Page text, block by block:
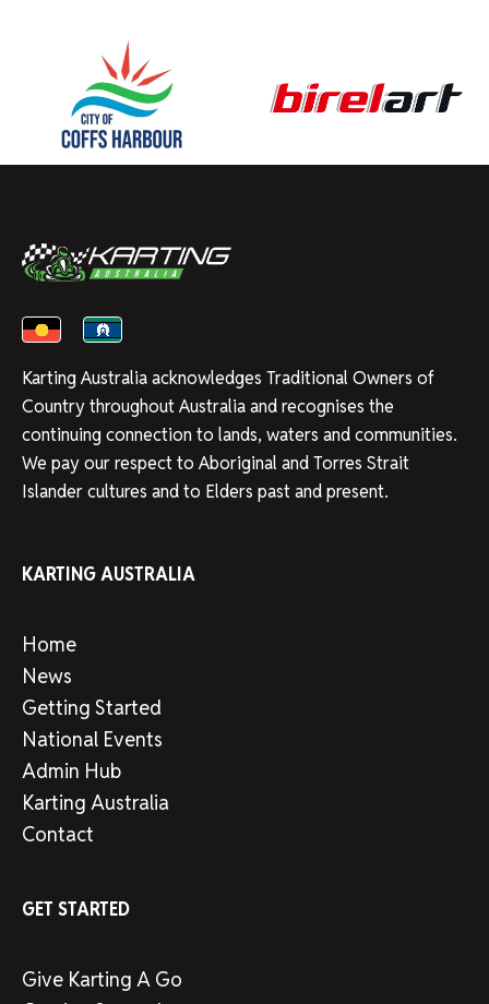
Karting Australia acknowledges Traditional Owners of
Country throughout Australia and recognises the
continuing connection to lands, waters and communities.
We pay our respect to Aboriginal and Torres Strait
Islander cultures and to Elders past and present.
KARTING AUSTRALIA
Home
News
Getting Started
National Events
Admin Hub
Karting Australia
Contact
GET STARTED
Give Karting A Go